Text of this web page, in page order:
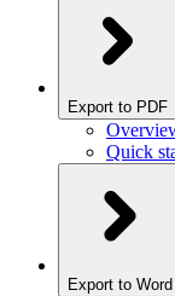
Export to PDF
Quick
Export to Word